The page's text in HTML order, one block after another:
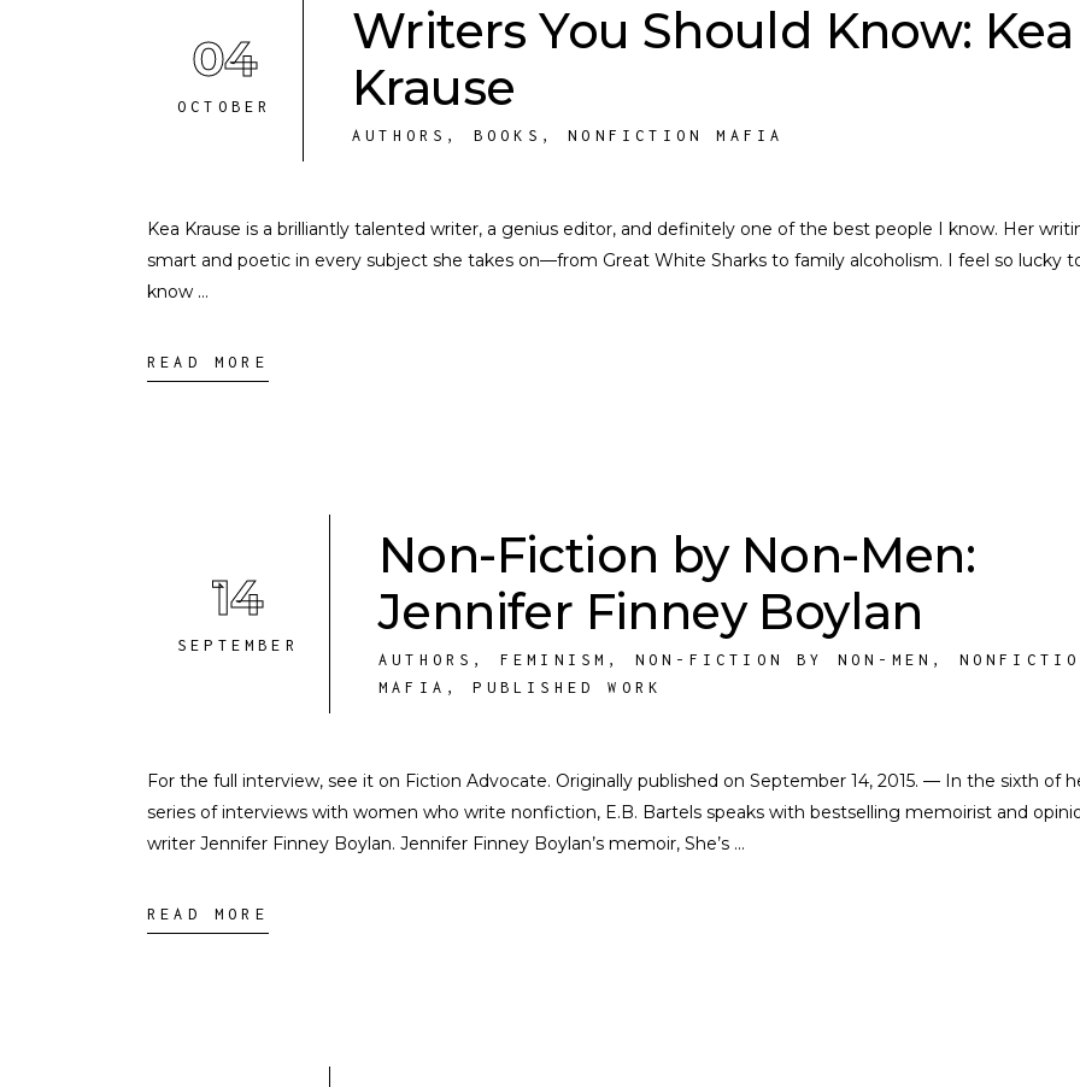
04
OCTOBER
Writers You Should Know: Kea
Krause
AUTHORS , BOOKS ,NONFICTION MAFIA
Kea Krause is a brilliantly talented writer, a genius editor, and definitely one of the best people I know. Her
smart and poetic in every subject she takes on––from Great White Sharks to family alcoholism. I feel so lucky
know
READ MORE
14
SEPTEMBER
Non-Fiction by Non-Men:
Jennifer Finney Boylan
AUTHORS , FEMINISM , NON-FICTION BY NON-MEN ,
MAFIA ,PUBLISHED WORK
For the full interview, see it on Fiction Advocate. Originally published on September 14, 2015. — In the sixth of
series of interviews with women who write nonfiction, E.B. Bartels speaks with bestselling memoirist and
writer Jennifer Finney Boylan. Jennifer Finney Boylan’s memoir, She’s
READ MORE